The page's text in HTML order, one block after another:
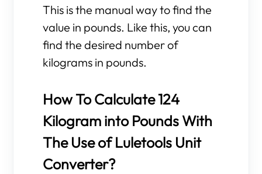
This is the manual way to find the
value in pounds. Like this, you can
find the desired number of
kilograms in pounds.
How To Calculate 124
Kilogram into Pounds With
The Use of Luletools Unit
Converter?